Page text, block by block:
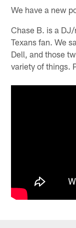
We have a new
Chase B. is a
Texans fan. We
Dell, and those
variety of things.